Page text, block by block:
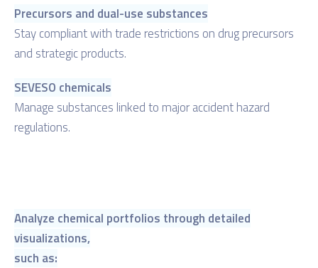
Precursors and dual-use substances
Stay compliant with trade restrictions on drug precursors
and strategic products.
SEVESO chemicals
Manage substances linked to major accident hazard
regulations.
Analyze chemical portfolios through detailed
visualizations,
such as: